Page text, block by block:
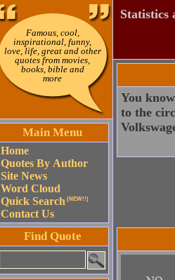
Famous, cool,
inspirational, funny,
love, life, great and other
quotes from movies,
books, bible and
more
Main Menu
Home
Quotes By Author
Site News
Word Cloud
Quick Search (NEW!!)
Contact Us
Find Quote
Statistics
You
to the